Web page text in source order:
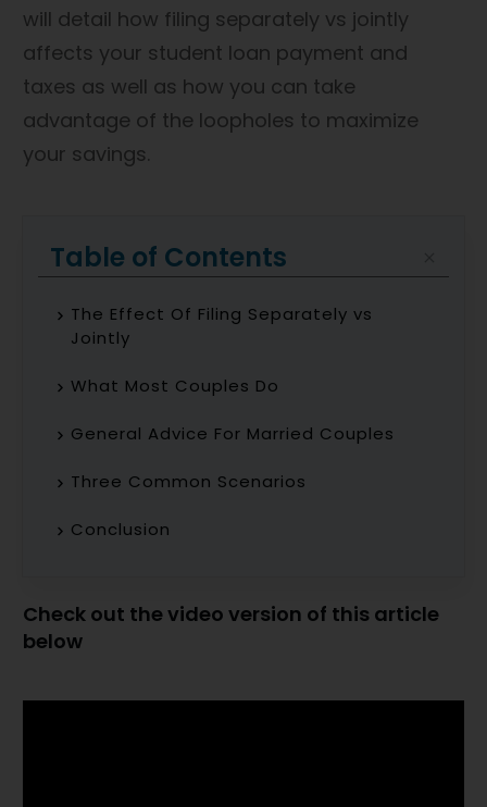
will detail how filing separately vs jointly
affects your student loan payment and
taxes as well as how you can take
advantage of the loopholes to maximize
your savings.
Table of Contents
The Effect Of Filing Separately vs
Jointly
What Most Couples Do
General Advice For Married Couples
Three Common Scenarios
Conclusion
Check out the video version of this article
below